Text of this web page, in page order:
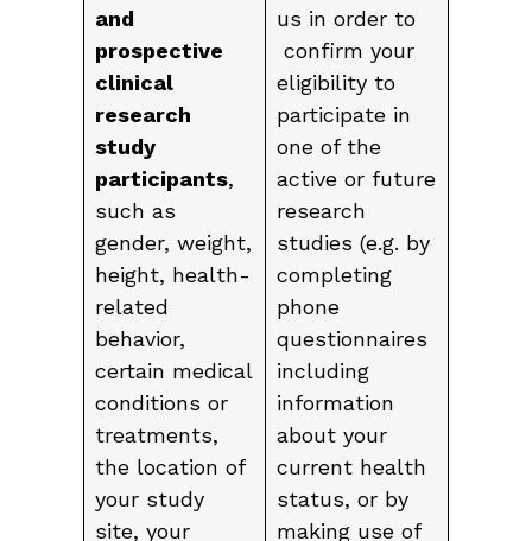
and
prospective
clinical
research
study
participants,
such as
gender, weight,
height, health-
related
behavior,
certain medical
conditions or
treatments,
the location of
your study
site, your
us in order to
confirm your
eligibility to
participate in
one of the
active or future
research
studies (e.g. by
completing
phone
questionnaires
including
information
about your
current health
status, or by
making use of